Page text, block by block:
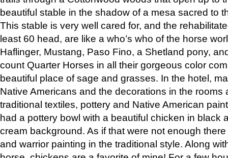
beautiful stable in the shadow of a mesa sacred to
This stable is very well cared for, and the
least 60 head, are like a who’s who of the horse
Haflinger, Mustang, Paso Fino, a Shetland pony,
count Quarter Horses in all their gorgeous color
beautiful place of sage and grasses. In the hotel,
Native Americans and the decorations in the rooms
traditional textiles, pottery and Native American
had a pottery bowl with a beautiful chicken in black
cream background. As if that were not enough
and warrior painting in the traditional style. Along